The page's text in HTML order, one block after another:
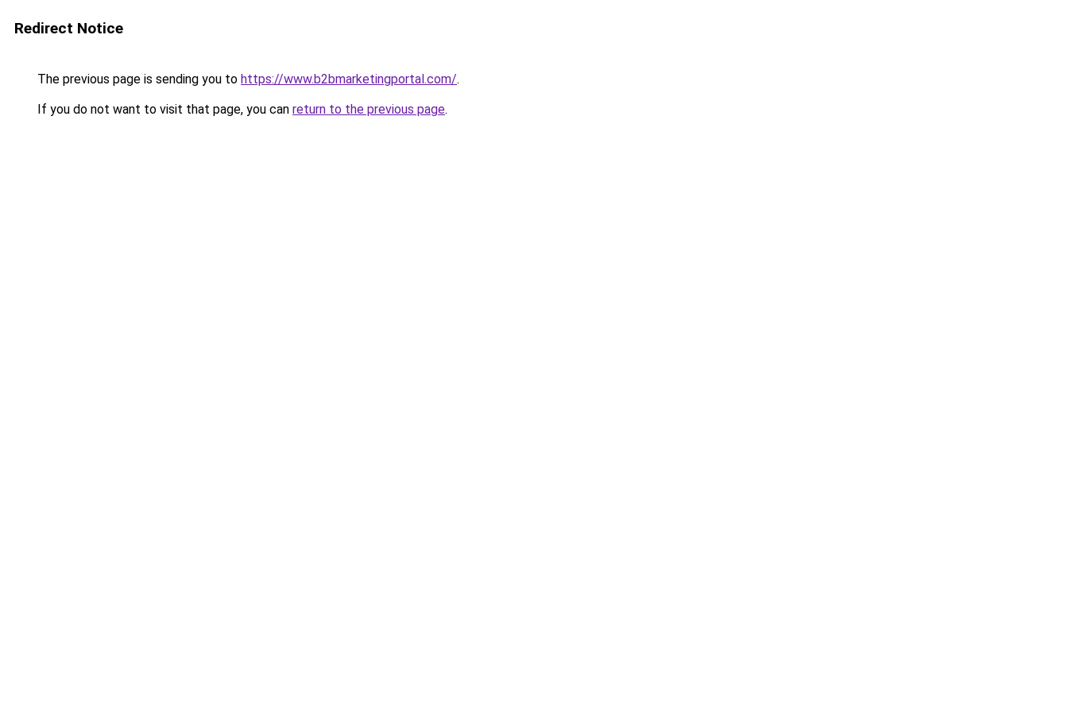
Redirect Notice
The previous page is sending you to https://www.b2bmarketingportal.com/.
If you do not want to visit that page, you can return to the previous page.